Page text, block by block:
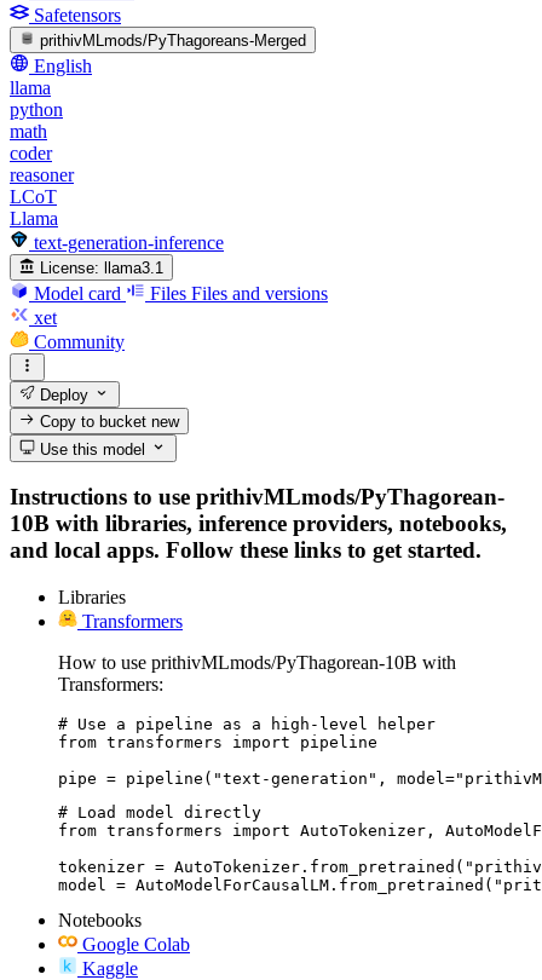
Safetensors
prithivMLmods/PyThagoreans-Merged
English
llama
python
math
coder
reasoner
LCoT
Llama
text-generation-inference
License: llama3.1
Model card Files Files and versions
xet
Community
Deploy
Copy to bucketnew
Use this model
Instructions to use prithivMLmods/PyThagorean-
10B with libraries, inference providers, notebooks,
and local apps. Follow these links to get started.
Libraries
Transformers
How to use prithivMLmods/PyThagorean-10B with
Transformers:
# Use a pipeline as a high-level helper
from transformers import pipeline
pipe = pipeline("text-generation",
# Load model directly
from transformers import AutoTokenizer,
tokenizer =
model =
Notebooks
Google Colab
Kaggle